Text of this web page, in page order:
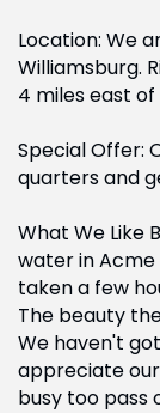
Location: We
Williamsburg.
4 miles east
Special Offer:
quarters and
What We Like
water in
taken a few
The beauty
We haven't
appreciate
busy too pass